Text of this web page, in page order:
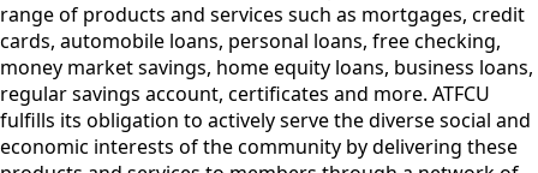
range of products and services such as mortgages, credit
cards, automobile loans, personal loans, free checking,
money market savings, home equity loans, business loans,
regular savings account, certificates and more. ATFCU
fulfills its obligation to actively serve the diverse social and
economic interests of the community by delivering these